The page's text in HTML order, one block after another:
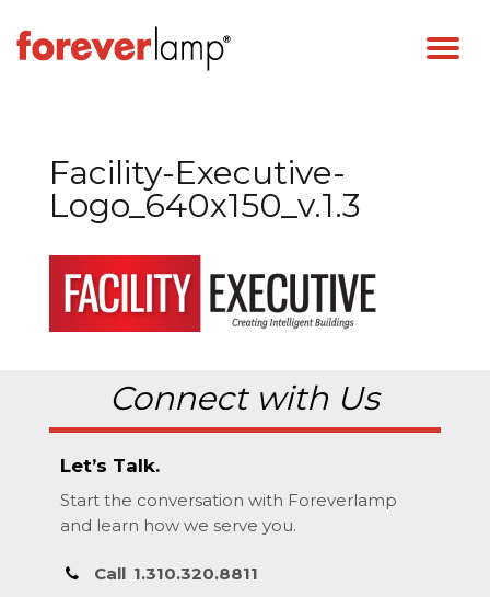
Facility-Executive-
Logo_640x150_v.1.3
Connect with Us
Let’s Talk.
Start the conversation with Foreverlamp
and learn how we serve you.
Call 1.310.320.8811